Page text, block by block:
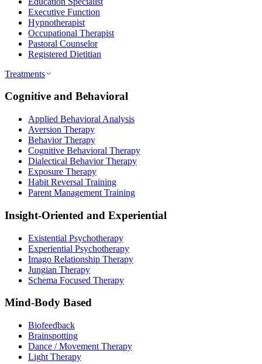
Executive Function
Hypnotherapist
Occupational Therapist
Pastoral Counselor
Registered Dietitian
Treatments
Cognitive and Behavioral
Applied Behavioral Analysis
Aversion Therapy
Behavior Therapy
Cognitive Behavioral Therapy
Dialectical Behavior Therapy
Exposure Therapy
Habit Reversal Training
Parent Management Training
Insight-Oriented and Experiential
Existential Psychotherapy
Experiential Psychotherapy
Imago Relationship Therapy
Jungian Therapy
Schema Focused Therapy
Mind-Body Based
Biofeedback
Brainspotting
Dance / Movement Therapy
Light Therapy